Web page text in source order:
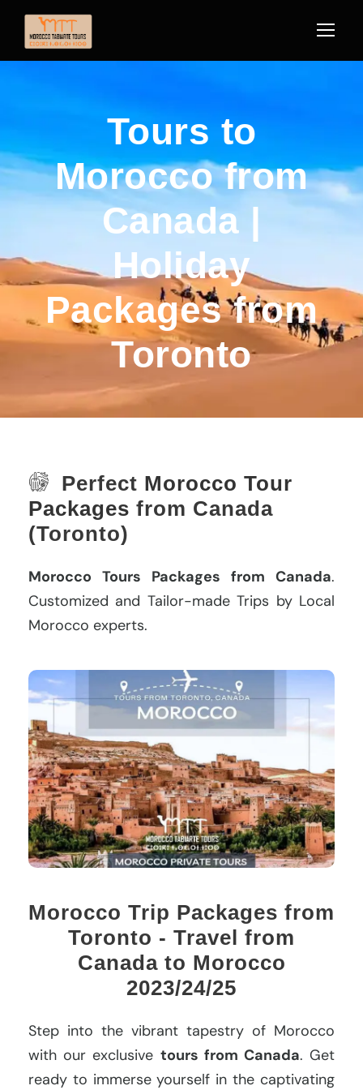
Tours to
Morocco from
Canada |
Holiday
Packages from
Toronto
Perfect Morocco Tour
Packages from Canada
(Toronto)
Morocco Tours Packages from Canada.
Customized and Tailor-made Trips by Local
Morocco experts.
Morocco Trip Packages from
Toronto - Travel from
Canada to Morocco
2023/24/25
Step into the vibrant tapestry of Morocco
with our exclusive tours from Canada. Get
ready to immerse yourself in the captivating